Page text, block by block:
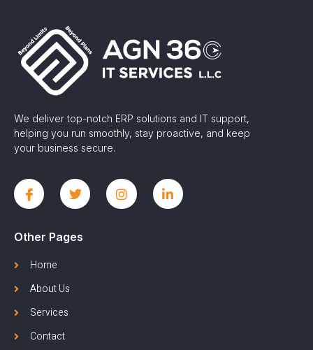
We deliver top-notch ERP solutions and IT support,
helping you run smoothly, stay proactive, and keep
your business secure.
Other Pages
Home
About Us
Services
Contact